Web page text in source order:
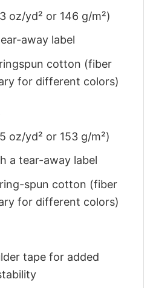
oz/yd² or 146 g/m²)
away label
cotton (fiber
for different colors)
oz/yd² or 153 g/m²)
a tear-away label
spun cotton (fiber
for different colors)
tape for added